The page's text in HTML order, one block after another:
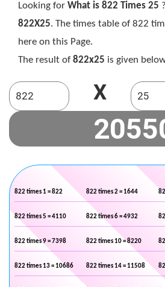
Looking for What is 822 Times 25
822X25. The times table of 822
here on this Page.
The result of 822x25 is given
X
822 times 1 = 822 822 times 2 = 1644
822 times 5 = 4110 822 times 6 = 4932
822 times 9 = 7398 822 times 10 = 8220
822 times 13 = 10686 822 times 14 = 11508